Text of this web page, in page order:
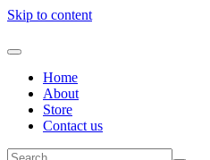
Skip to content
Home
About
Store
Contact us